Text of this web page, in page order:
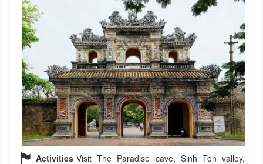
Activities Visit The Paradise cave, Sinh Ton valley,